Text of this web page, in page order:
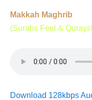
Makkah Maghrib
(Surahs Feel &
Download 128kbps